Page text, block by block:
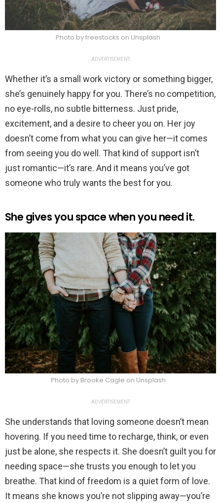
Photo by freestocks on Unsplash
ADVERTISEMENT
Whether it’s a small work victory or something bigger,
she’s genuinely happy for you. There’s no competition,
no eye-rolls, no subtle bitterness. Just pride,
excitement, and a desire to cheer you on. Her joy
doesn’t come from what you can give her—it comes
from seeing you do well. That kind of support isn’t
just romantic—it’s rare. And it means you’ve got
someone who truly wants the best for you.
She gives you space when you need it.
Photo by Brooke Cagle on Unsplash
ADVERTISEMENT
She understands that loving someone doesn’t mean
hovering. If you need time to recharge, think, or even
just be alone, she respects it. She doesn’t guilt you for
needing space—she trusts you enough to let you
breathe. That kind of freedom is a quiet form of love.
It means she knows you’re not slipping away—you’re